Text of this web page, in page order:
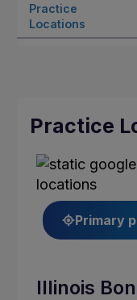
Practice
Locations
Practice
Primary
Illinois